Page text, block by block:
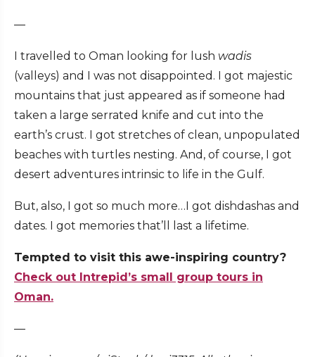
—
I travelled to Oman looking for lush wadis
(valleys) and I was not disappointed. I got majestic
mountains that just appeared as if someone had
taken a large serrated knife and cut into the
earth’s crust. I got stretches of clean, unpopulated
beaches with turtles nesting. And, of course, I got
desert adventures intrinsic to life in the Gulf.
But, also, I got so much more…I got dishdashas and
dates. I got memories that’ll last a lifetime.
Tempted to visit this awe-inspiring country?
Check out Intrepid’s small group tours in
Oman.
—